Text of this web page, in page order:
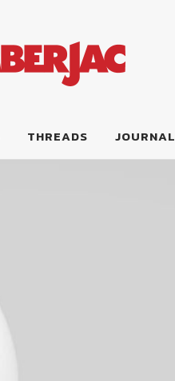
THREADS JOURNAL